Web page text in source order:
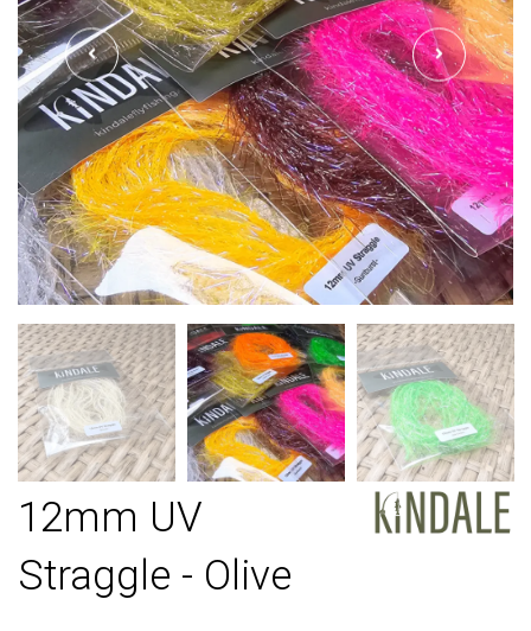
12mm UV
Straggle - Olive